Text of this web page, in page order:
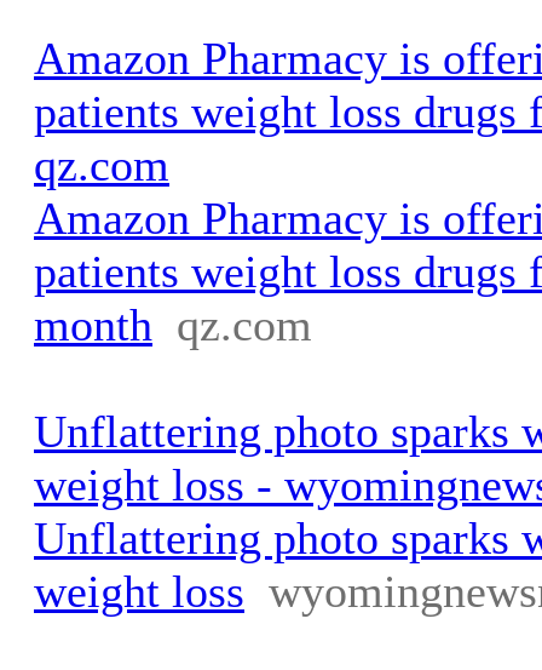
Amazon Pharmacy is
patients weight loss drugs
qz.com
Amazon Pharmacy is
patients weight loss drugs
month qz.com
Unflattering photo sparks
weight loss -
Unflattering photo sparks
weight loss